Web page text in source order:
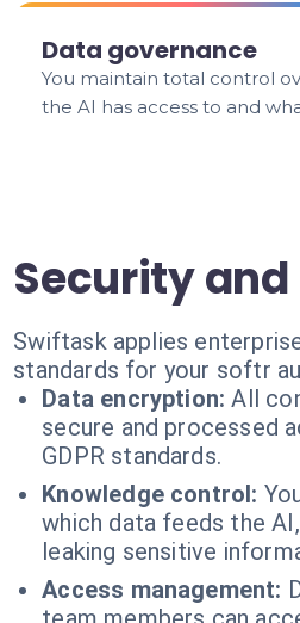
Data governance
You maintain total control
the AI has access to and
Security
Swiftask applies
standards for your softr
Data encryption: All
secure and processed
GDPR standards.
Knowledge control:
which data feeds the
leaking sensitive
Access management: